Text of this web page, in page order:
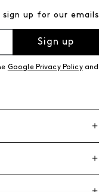
sign up for our emails
Sign up
Google Privacy Policyand